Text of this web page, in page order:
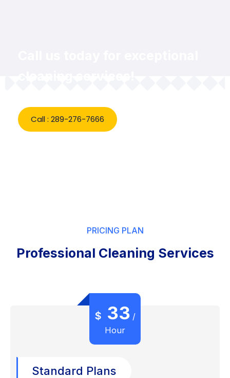
Call : 289-276-7666
PRICING PLAN
Professional Cleaning Services
$ 33 /
Hour
Standard Plans